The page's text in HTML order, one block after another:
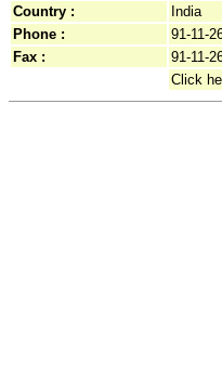
Country :
India
Phone :
91-11-
Fax :
91-11-
Click